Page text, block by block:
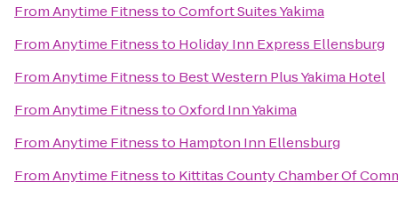
FromAnytime FitnesstoComfort Suites Yakima
FromAnytime Fitnessto Holiday Inn Express Ellensburg
FromAnytime Fitnessto Best Western Plus Yakima Hotel
FromAnytime FitnesstoOxford Inn Yakima
FromAnytime Fitnessto Hampton Inn Ellensburg
FromAnytime Fitnessto Kittitas County Chamber Of